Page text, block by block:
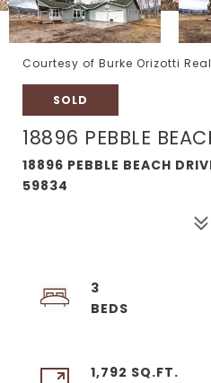
Courtesy of Burke Orizotti
SOLD
18896 PEBBLE
18896 PEBBLE BEACH
59834
3
1,792 SQ.FT.